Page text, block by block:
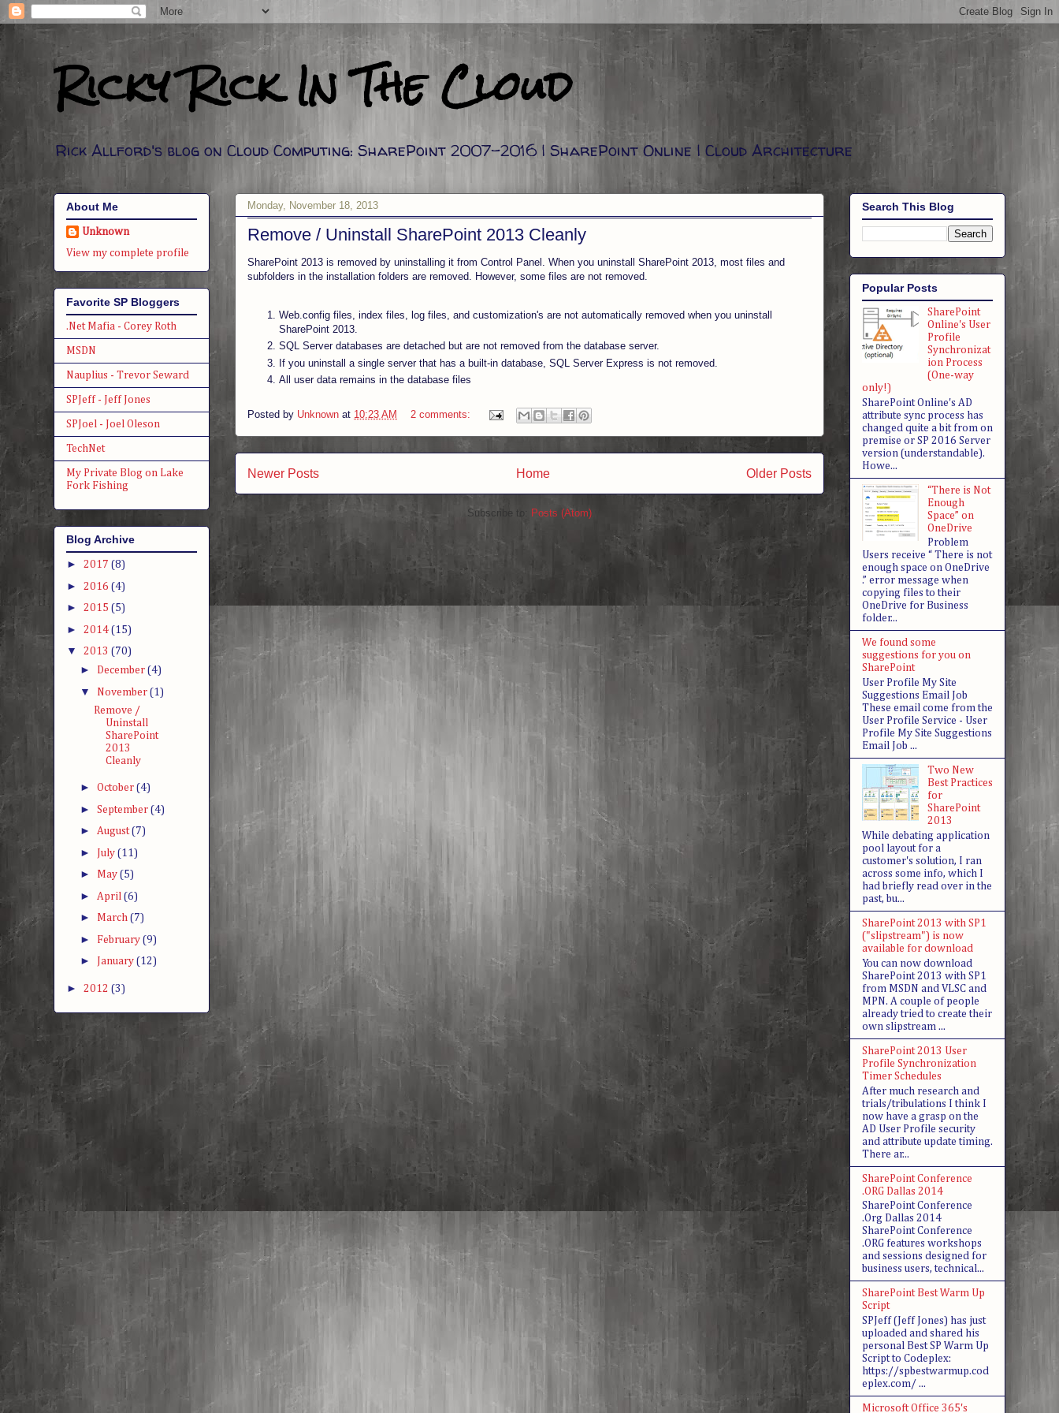
Ricky Rick In The Cloud
Rick Allford's blog on Cloud Computing: SharePoint 2007-2016 | SharePoint Online | Cloud Architecture
Monday, November 18, 2013
Remove / Uninstall SharePoint 2013 Cleanly
SharePoint 2013 is removed by uninstalling it from Control Panel. When you uninstall SharePoint 2013, most files and
subfolders in the installation folders are removed. However, some files are not removed.
Web.config files, index files, log files, and customization's are not automatically removed when you uninstall
SharePoint 2013.
SQL Server databases are detached but are not removed from the database server.
If you uninstall a single server that has a built-in database, SQL Server Express is not removed.
All user data remains in the database files
Posted by Unknown at 10:23 AM 2 comments:
Newer Posts Older Posts
Home
Subscribe to: Posts (Atom)
About Me
Unknown
View my complete profile
Favorite SP Bloggers
.Net Mafia - Corey Roth
MSDN
Nauplius - Trevor Seward
SPJeff - Jeff Jones
SPJoel - Joel Oleson
TechNet
My Private Blog on Lake
Fork Fishing
Blog Archive
► 2017 (8)
► 2016 (4)
► 2015 (5)
► 2014 (15)
▼ 2013 (70)
► December (4)
▼ November (1)
Remove /
Uninstall
SharePoint
2013
Cleanly
► October (4)
► September (4)
► August(7)
► July (11)
► May (5)
► April (6)
► March (7)
► February (9)
► January (12)
► 2012 (3)
Search This Blog
Popular Posts
SharePoint
Online's User
Profile
Synchronizat
ion Process
(One-way
only!)
SharePoint Online's AD
attribute sync process has
changed quite a bit from on
premise or SP 2016 Server
version (understandable).
Howe...
“There is Not
Enough
Space” on
OneDrive
Problem
Users receive “ There is not
enough space on OneDrive
.” error message when
copying files to their
OneDrive for Business
folder...
We found some
suggestions for you on
SharePoint
User Profile My Site
Suggestions Email Job
These email come from the
User Profile Service - User
Profile My Site Suggestions
Email Job ...
Two New
Best Practices
for
SharePoint
2013
While debating application
pool layout for a
customer's solution, I ran
across some info, which I
had briefly read over in the
past, bu...
SharePoint 2013 with SP1
("slipstream") is now
available for download
You can now download
SharePoint 2013 with SP1
from MSDN and VLSC and
MPN. A couple of people
already tried to create their
own slipstream ...
SharePoint 2013 User
Profile Synchronization
Timer Schedules
After much research and
trials/tribulations I think I
now have a grasp on the
AD User Profile security
and attribute update timing.
There ar...
SharePoint Conference
.ORG Dallas 2014
SharePoint Conference
.Org Dallas 2014
SharePoint Conference
.ORG features workshops
and sessions designed for
business users, technical...
SharePoint Best Warm Up
Script
SPJeff (Jeff Jones) has just
uploaded and shared his
personal Best SP Warm Up
Script to Codeplex:
https://spbestwarmup.cod
eplex.com/ ...
Microsoft Office 365's